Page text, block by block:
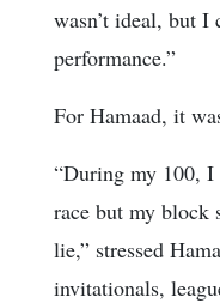
wasn’t ideal, but I
performance.”
For Hamaad, it
“During my 100, I
race but my block
lie,” stressed
invitationals,